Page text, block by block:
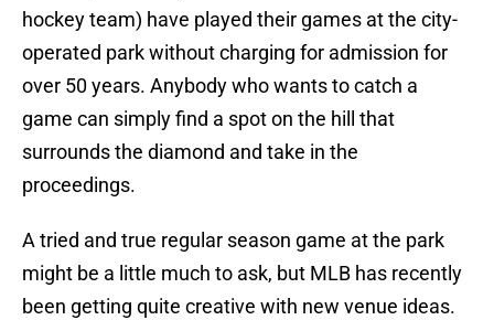
hockey team) have played their games at the city-
operated park without charging for admission for
over 50 years. Anybody who wants to catch a
game can simply find a spot on the hill that
surrounds the diamond and take in the
proceedings.
A tried and true regular season game at the park
might be a little much to ask, but MLB has recently
been getting quite creative with new venue ideas.